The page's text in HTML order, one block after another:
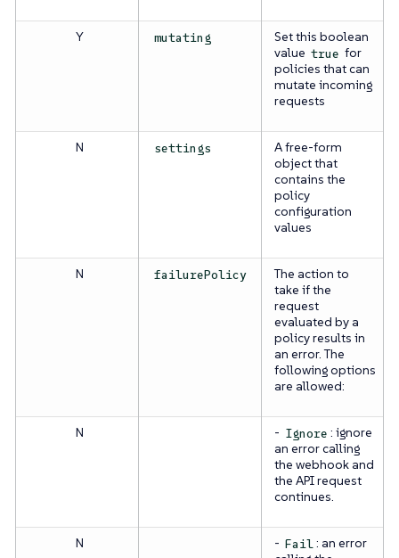
Y mutating
Set this boolean
value true for
policies that can
mutate incoming
requests
N settings
A free-form
object that
contains the
policy
configuration
values
N failurePolicy
The action to
take if the
request
evaluated by a
policy results in
an error. The
following options
are allowed:
N - Ignore : ignore
an error calling
the webhook and
the API request
continues.
N - Fail: an error